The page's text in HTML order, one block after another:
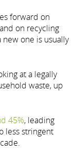
forward on
on recycling
one is usually
at a legally
waste, up
45%, leading
less stringent